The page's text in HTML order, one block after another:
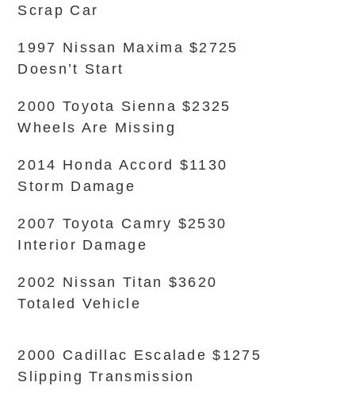
Scrap Car
1997 Nissan Maxima $2725
Doesn’t Start
2000 Toyota Sienna $2325
Wheels Are Missing
2014 Honda Accord $1130
Storm Damage
2007 Toyota Camry $2530
Interior Damage
2002 Nissan Titan $3620
Totaled Vehicle
2000 Cadillac Escalade $1275
Slipping Transmission